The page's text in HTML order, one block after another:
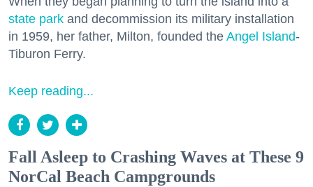
state park and decommission its military installation
in 1959, her father, Milton, founded the Angel Island-
Tiburon Ferry.
Keep reading...
Fall Asleep to Crashing Waves at These 9
NorCal Beach Campgrounds